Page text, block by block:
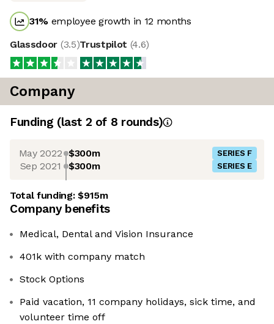
31% employee growth in 12 months
Glassdoor (3.5)Trustpilot (4.6)
Company
Funding (last 2 of 8 rounds)
May 2022 $300m SERIES F
Sep 2021 $300m SERIES E
Total funding:$915m
Company benefits
Medical, Dental and Vision Insurance
401k with company match
Stock Options
Paid vacation, 11 company holidays, sick time, and
volunteer time off